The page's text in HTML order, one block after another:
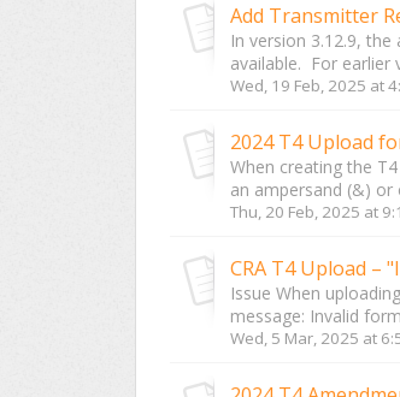
Add Transmitter
In version 3.12.9,
available. For earlier
Wed, 19 Feb, 2025 at
When creating the
an ampersand (&) or
Thu, 20 Feb, 2025 at
CRA T4 Upload –
Issue When
message: Invalid
Wed, 5 Mar, 2025 at